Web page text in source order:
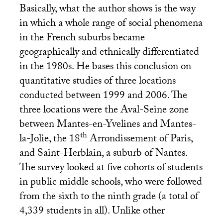
Basically, what the author shows is the way
in which a whole range of social phenomena
in the French suburbs became
geographically and ethnically differentiated
in the 1980s. He bases this conclusion on
quantitative studies of three locations
conducted between 1999 and 2006. The
three locations were the Aval-Seine zone
between Mantes-en-Yvelines and Mantes-
la-Jolie, the 18thArrondissement of Paris,
and Saint-Herblain, a suburb of Nantes.
The survey looked at five cohorts of students
in public middle schools, who were followed
from the sixth to the ninth grade (a total of
4,339 students in all). Unlike other